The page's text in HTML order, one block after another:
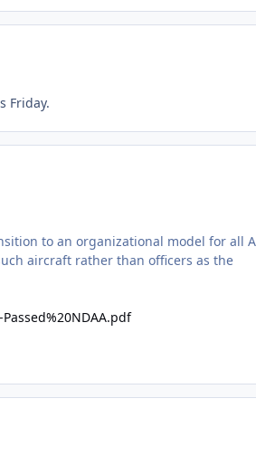
Friday.
to an organizational model for all
aircraft rather than officers as the